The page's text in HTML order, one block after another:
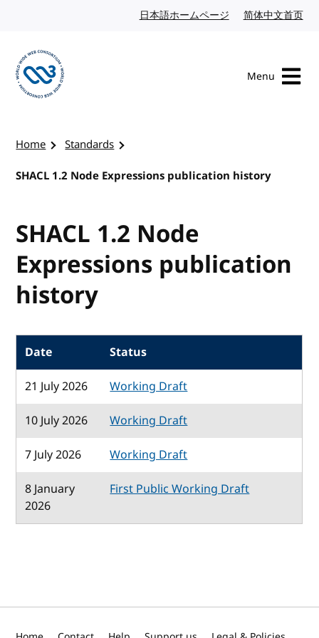
日本語ホームページ Japanese website
简体中文首页
Menu
Home
Standards
SHACL 1.2 Node Expressions publication history
SHACL 1.2 Node
Expressions publication
history
Date
Status
21 July 2026
Working Draft
10 July 2026
Working Draft
7 July 2026
Working Draft
8 January
2026
First Public Working Draft